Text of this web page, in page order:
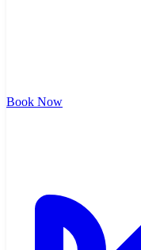
Book Now